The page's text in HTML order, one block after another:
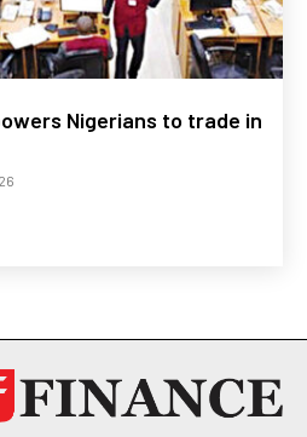
Nigerians to trade in